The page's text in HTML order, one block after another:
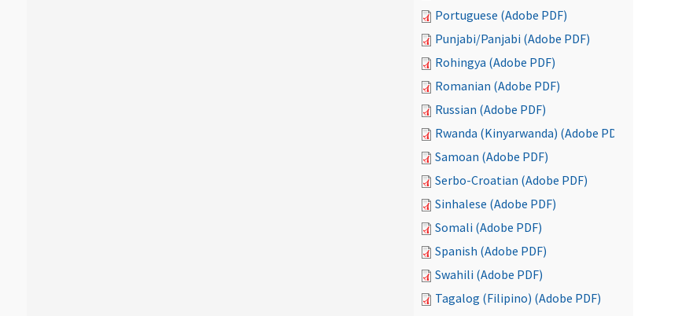
Portuguese (Adobe PDF)
Punjabi/Panjabi (Adobe PDF)
Rohingya (Adobe PDF)
Romanian (Adobe PDF)
Russian (Adobe PDF)
Rwanda (Kinyarwanda) (Adobe PDF)
Samoan (Adobe PDF)
Serbo-Croatian (Adobe PDF)
Sinhalese (Adobe PDF)
Somali (Adobe PDF)
Spanish (Adobe PDF)
Swahili (Adobe PDF)
Tagalog (Filipino) (Adobe PDF)